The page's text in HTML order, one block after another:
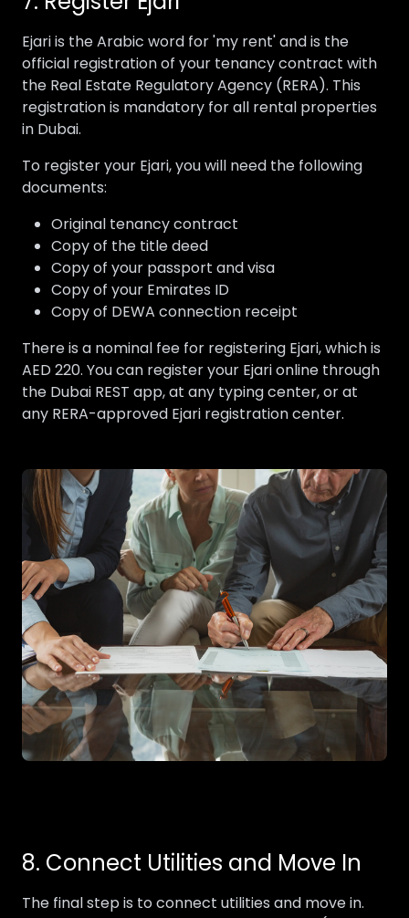
Ejari is the Arabic word for 'my rent' and is the
official registration of your tenancy contract with
the Real Estate Regulatory Agency (RERA). This
registration is mandatory for all rental properties
in Dubai.
To register your Ejari, you will need the following
documents:
Original tenancy contract
Copy of the title deed
Copy of your passport and visa
Copy of your Emirates ID
Copy of DEWA connection receipt
There is a nominal fee for registering Ejari, which is
AED 220. You can register your Ejari online through
the Dubai REST app, at any typing center, or at
any RERA-approved Ejari registration center.
8. Connect Utilities and Move In
The final step is to connect utilities and move in.